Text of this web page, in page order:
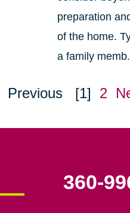
preparation
of the home.
a family
Previous [1] 2
360-